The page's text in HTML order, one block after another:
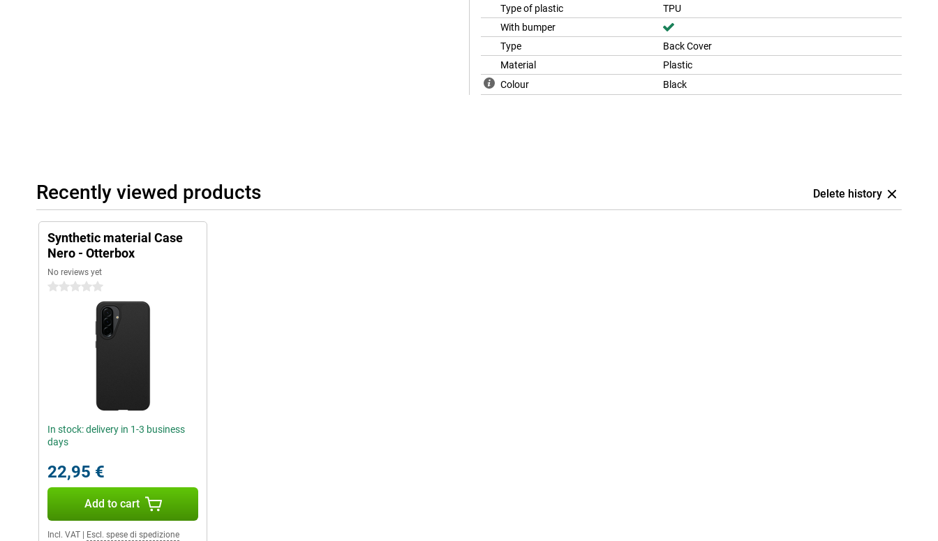
Type of plastic
TPU
With bumper
Type
Back Cover
Material
Plastic
Colour
Black
Recently viewed products Delete history
Synthetic material Case
Nero - Otterbox
No reviews yet
0 stars
In stock: delivery in 1-3 business
days
22,95 €
Add to cart
Incl. VAT Escl. spese di spedizione